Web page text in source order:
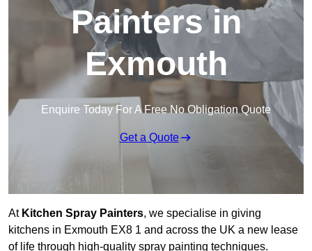
Painters in
Exmouth
Enquire Today For A Free No Obligation Quote
Get a Quote
At Kitchen Spray Painters, we specialise in giving
kitchens in Exmouth EX8 1 and across the UK a new lease
of life through high-quality spray painting techniques.